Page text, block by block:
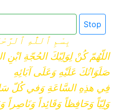
Stop
بِسْمِ ٱللَّٰهِ
اللّهُمّ كُنْ لِوَلِيّكَ الحُجّةِ ابْنِ
صَلَوَاتُكَ عَلَيْهِ وَعَلَى آبَائِهِ
فِي هذِهِ السَّاعَةِ وَفي كُلّ
وَلِيّاً وَحَافِظاً وَقَائِداً وَنَاصِراً